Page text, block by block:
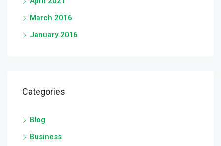
March 2016
January 2016
Categories
Blog
Business